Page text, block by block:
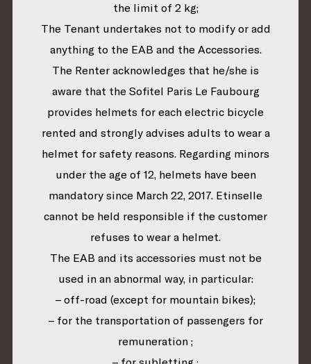
the limit of 2 kg;
The Tenant undertakes not to modify or add
anything to the EAB and the Accessories.
The Renter acknowledges that he/she is
aware that the Sofitel Paris Le Faubourg
provides helmets for each electric bicycle
rented and strongly advises adults to wear a
helmet for safety reasons. Regarding minors
under the age of 12, helmets have been
mandatory since March 22, 2017. Etinselle
cannot be held responsible if the customer
refuses to wear a helmet.
The EAB and its accessories must not be
used in an abnormal way, in particular:
– off-road (except for mountain bikes);
– for the transportation of passengers for
remuneration ;